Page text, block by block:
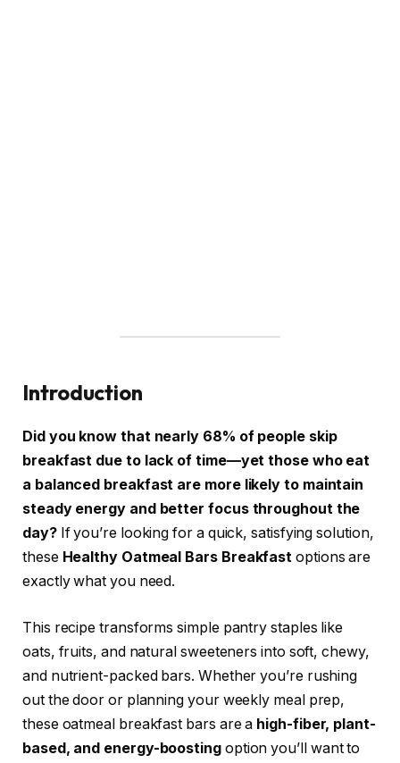
Introduction
Did you know that nearly 68% of people skip
breakfast due to lack of time—yet those who eat
a balanced breakfast are more likely to maintain
steady energy and better focus throughout the
day?If you’re looking for a quick, satisfying solution,
these Healthy Oatmeal Bars Breakfast options are
exactly what you need.
This recipe transforms simple pantry staples like
oats, fruits, and natural sweeteners into soft, chewy,
and nutrient-packed bars. Whether you’re rushing
out the door or planning your weekly meal prep,
these oatmeal breakfast bars are a high-fiber, plant-
based, and energy-boostingoption you’ll want to